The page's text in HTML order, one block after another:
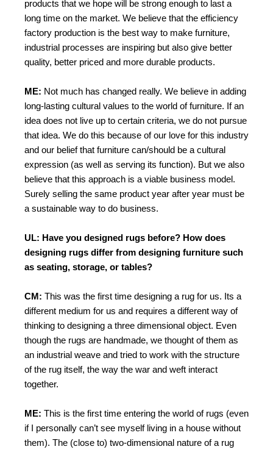
products that we hope will be strong enough to last a
long time on the market. We believe that the efficiency
factory production is the best way to make furniture,
industrial processes are inspiring but also give better
quality, better priced and more durable products.
ME: Not much has changed really. We believe in adding
long-lasting cultural values to the world of furniture. If an
idea does not live up to certain criteria, we do not pursue
that idea. We do this because of our love for this industry
and our belief that furniture can/should be a cultural
expression (as well as serving its function). But we also
believe that this approach is a viable business model.
Surely selling the same product year after year must be
a sustainable way to do business.
UL: Have you designed rugs before? How does
designing rugs differ from designing furniture such
as seating, storage, or tables?
CM: This was the first time designing a rug for us. Its a
different medium for us and requires a different way of
thinking to designing a three dimensional object. Even
though the rugs are handmade, we thought of them as
an industrial weave and tried to work with the structure
of the rug itself, the way the war and weft interact
together.
ME: This is the first time entering the world of rugs (even
if I personally can’t see myself living in a house without
them). The (close to) two-dimensional nature of a rug